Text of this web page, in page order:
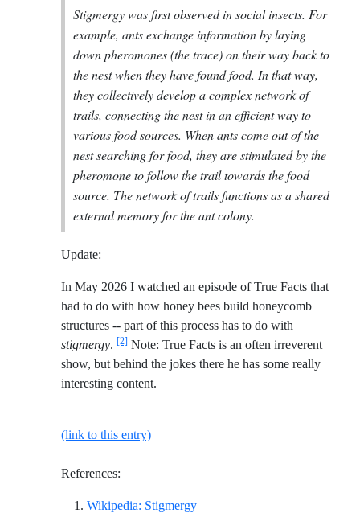
Stigmergy was first observed in social insects. For
example, ants exchange information by laying
down pheromones (the trace) on their way back to
the nest when they have found food. In that way,
they collectively develop a complex network of
trails, connecting the nest in an efficient way to
various food sources. When ants come out of the
nest searching for food, they are stimulated by the
pheromone to follow the trail towards the food
source. The network of trails functions as a shared
external memory for the ant colony.
Update:
In May 2026 I watched an episode of True Facts that
had to do with how honey bees build honeycomb
structures -- part of this process has to do with
stigmergy. [2] Note: True Facts is an often irreverent
show, but behind the jokes there he has some really
interesting content.
(link to this entry)
References:
Wikipedia: StigmergyReference ID wikipedia-